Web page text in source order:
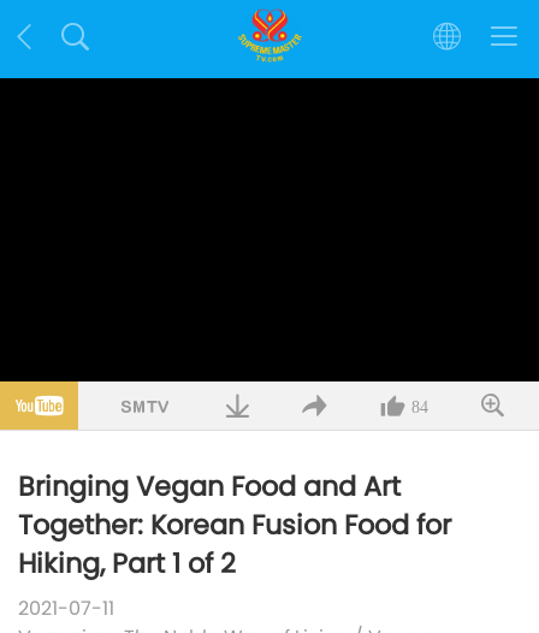
84
Bringing Vegan Food and Art
Together: Korean Fusion Food for
Hiking, Part 1 of 2
2021-07-11